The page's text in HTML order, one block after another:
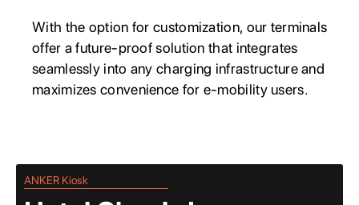
With the option for customization, our terminals
offer a future-proof solution that integrates
seamlessly into any charging infrastructure and
maximizes convenience for e-mobility users.
ANKER Kiosk